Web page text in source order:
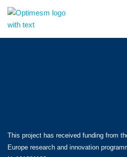
Skip
to
This project has received funding from
Europe research and innovation